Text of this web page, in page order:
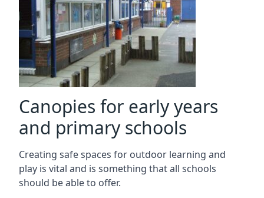
Canopies for early years
and primary schools
Creating safe spaces for outdoor learning and
play is vital and is something that all schools
should be able to offer.